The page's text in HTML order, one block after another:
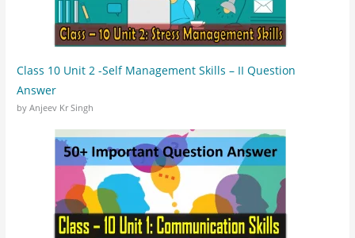
Class 10 Unit 2 -Self Management Skills – II Question
Answer
by Anjeev Kr Singh